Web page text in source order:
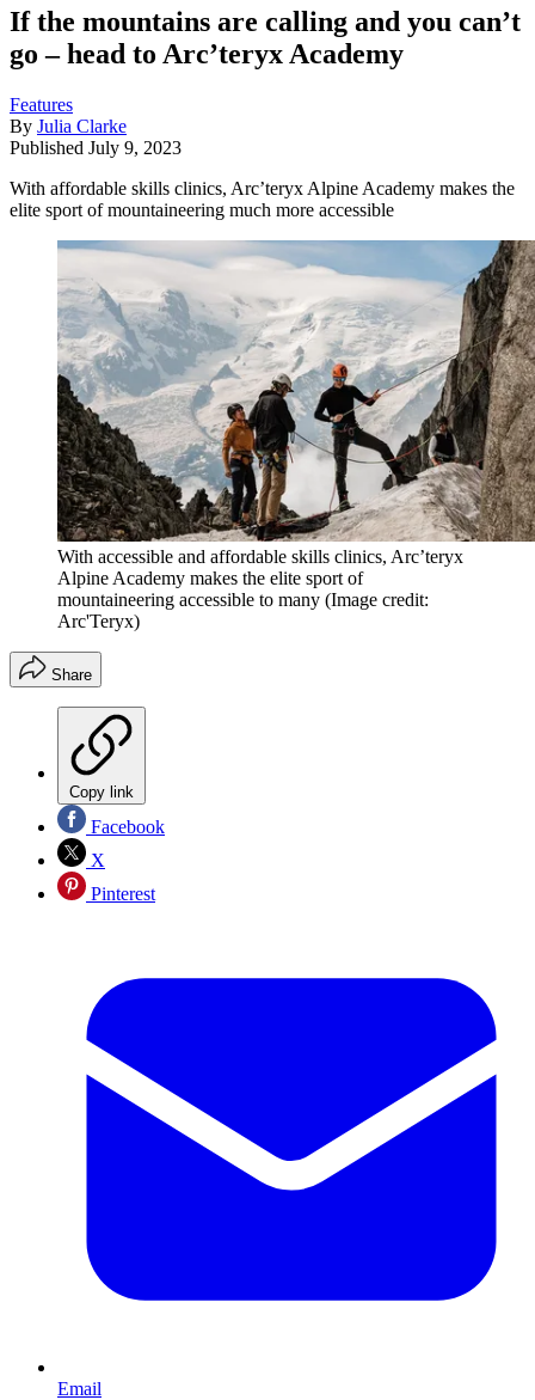
If the mountains are calling and you can’t
go – head to Arc’teryx Academy
Features
By Julia Clarke
Published July 9, 2023
With affordable skills clinics, Arc’teryx Alpine Academy makes the
elite sport of mountaineering much more accessible
With accessible and affordable skills clinics, Arc’teryx
Alpine Academy makes the elite sport of
mountaineering accessible to many (Image credit:
Arc'Teryx)
Share
Copy link
Facebook
X
Pinterest
Email